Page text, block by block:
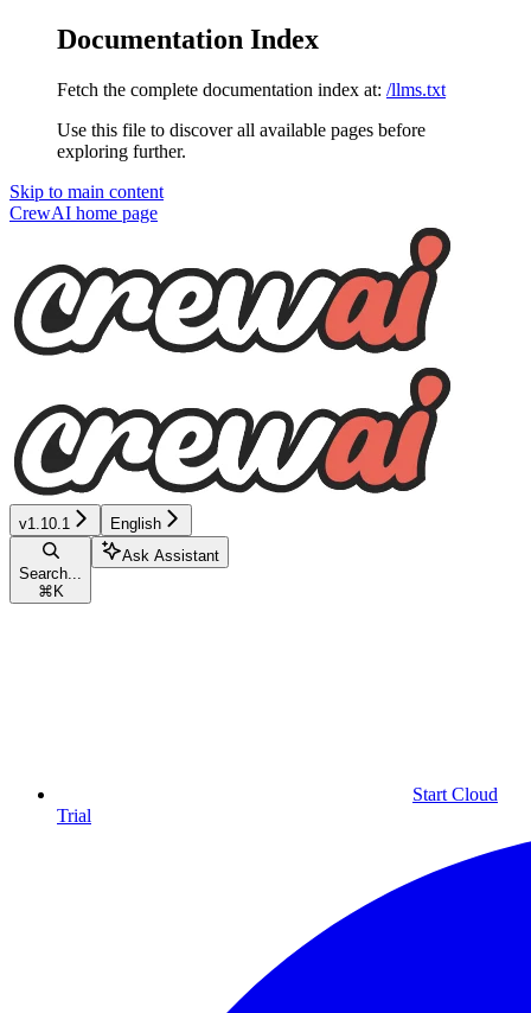
Documentation Index
Fetch the complete documentation index at: /llms.txt
Use this file to discover all available pages before
exploring further.
Skip to main content
CrewAI home page
v1.10.1 English
Search...
⌘ K
Ask Assistant
Start Cloud
Trial